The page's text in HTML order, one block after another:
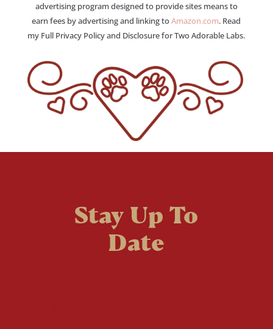
advertising program designed to provide sites means to
earn fees by advertising and linking toAmazon.com. Read
my Full Privacy Policy and Disclosure for Two Adorable Labs.
Stay Up To
Date